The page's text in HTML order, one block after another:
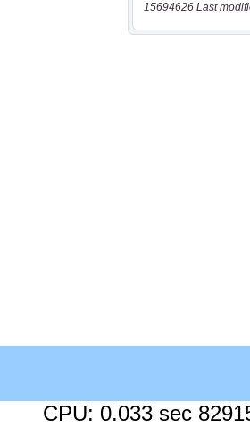
15694626 Last
CPU: 0.033 sec